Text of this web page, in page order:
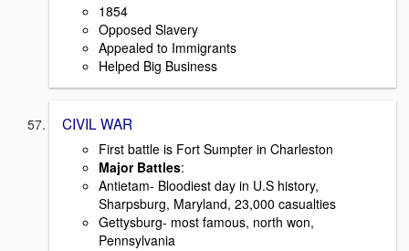
1854
Opposed Slavery
Appealed to Immigrants
Helped Big Business
CIVIL WAR
First battle is Fort Sumpter in Charleston
Major Battles:
Antietam- Bloodiest day in U.S history,
Sharpsburg, Maryland, 23,000 casualties
Gettysburg- most famous, north won,
Pennsylvania